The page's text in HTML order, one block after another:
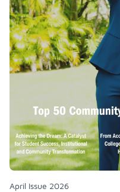
April Issue 2026